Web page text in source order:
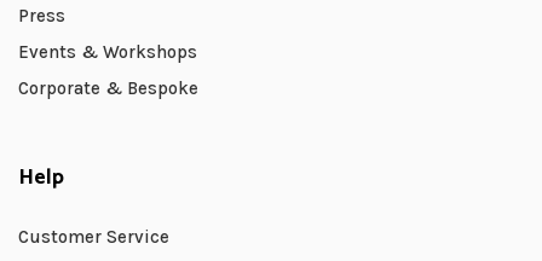
Press
Events & Workshops
Corporate & Bespoke
Help
Customer Service